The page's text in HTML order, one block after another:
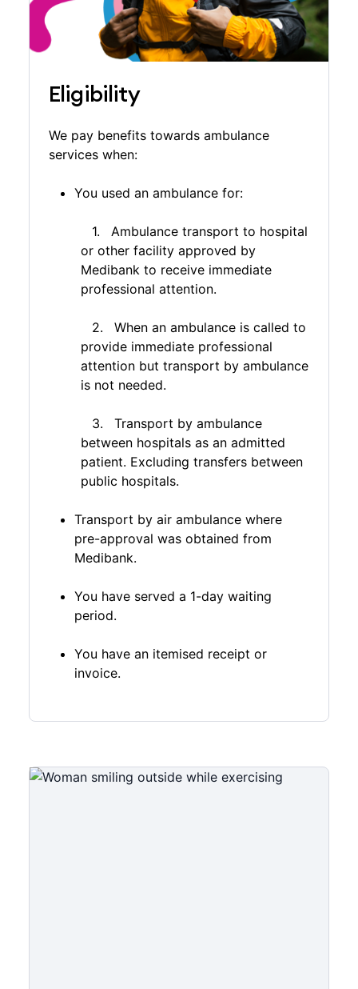
$100 co-payment towards the cost of each
instance of non-emergency transport in WA. The
co-payment doesn’t apply for emergency
transport, or if you have Medibank Extras and/or
Eligibility
We pay benefits towards ambulance
services when:
You used an ambulance for:
Ambulance transport to hospital
or other facility approved by
Medibank to receive immediate
professional attention.
When an ambulance is called to
provide immediate professional
attention but transport by ambulance
is not needed.
Transport by ambulance
between hospitals as an admitted
patient. Excluding transfers between
public hospitals.
Transport by air ambulance where
pre-approval was obtained from
Medibank.
You have served a 1-day waiting
period.
You have an itemised receipt or
invoice.